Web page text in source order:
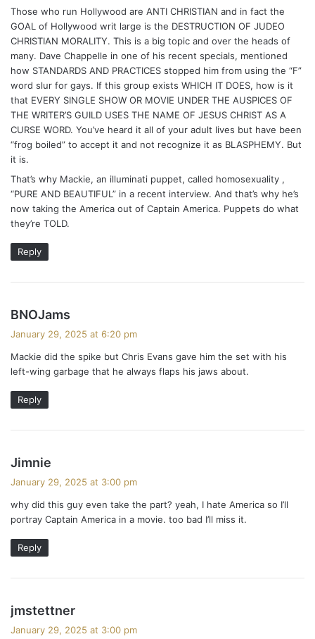
Those who run Hollywood are ANTI CHRISTIAN and in fact the
GOAL of Hollywood writ large is the DESTRUCTION OF JUDEO
CHRISTIAN MORALITY. This is a big topic and over the heads of
many. Dave Chappelle in one of his recent specials, mentioned
how STANDARDS AND PRACTICES stopped him from using the “F”
word slur for gays. If this group exists WHICH IT DOES, how is it
that EVERY SINGLE SHOW OR MOVIE UNDER THE AUSPICES OF
THE WRITER’S GUILD USES THE NAME OF JESUS CHRIST AS A
CURSE WORD. You’ve heard it all of your adult lives but have been
“frog boiled” to accept it and not recognize it as BLASPHEMY. But
it is.
That’s why Mackie, an illuminati puppet, called homosexuality ,
“PURE AND BEAUTIFUL” in a recent interview. And that’s why he’s
now taking the America out of Captain America. Puppets do what
they’re TOLD.
Reply
BNOJams
s
:
January 29, 2025 at 6:20 pm
Mackie did the spike but Chris Evans gave him the set with his
left-wing garbage that he always flaps his jaws about.
Reply
Jimnie
s
:
January 29, 2025 at 3:00 pm
why did this guy even take the part? yeah, I hate America so I’ll
portray Captain America in a movie. too bad I’ll miss it.
Reply
jmstettner
January 29, 2025 at 3:00 pm